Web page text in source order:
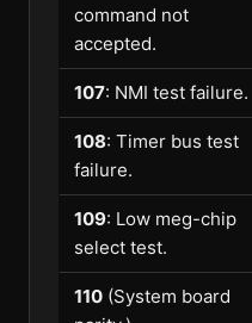
command not
accepted.
107: NMI test failure.
108: Timer bus test
failure.
109: Low meg-chip
select test.
110 (System board